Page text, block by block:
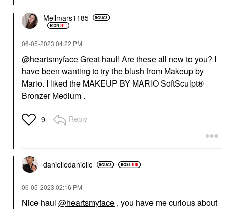
Mellmars1185
‎06-05-2023 04:22 PM
@heartsmyfaceGreat haul! Are these all new to you? I
have been wanting to try the blush from Makeup by
Mario. I liked the MAKEUP BY MARIO SoftSculpt®
Bronzer Medium .
9 Reply
danielledanielle
‎06-05-2023 02:16 PM
Nice haul @heartsmyface , you have me curious about